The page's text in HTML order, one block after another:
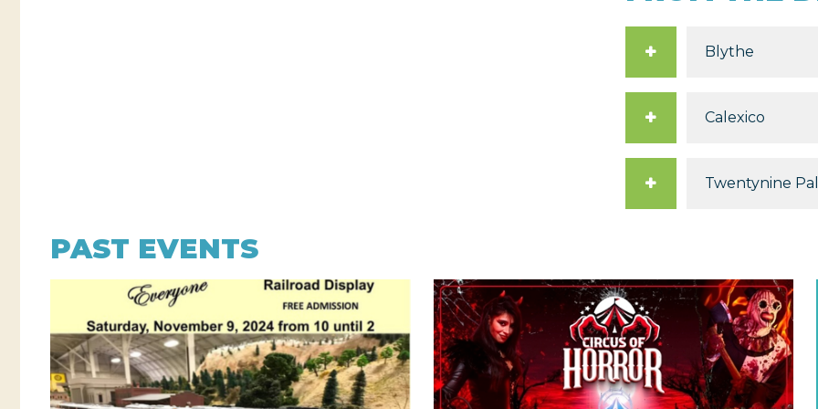
Blythe
Calexico
Twentynine
PAST EVENTS